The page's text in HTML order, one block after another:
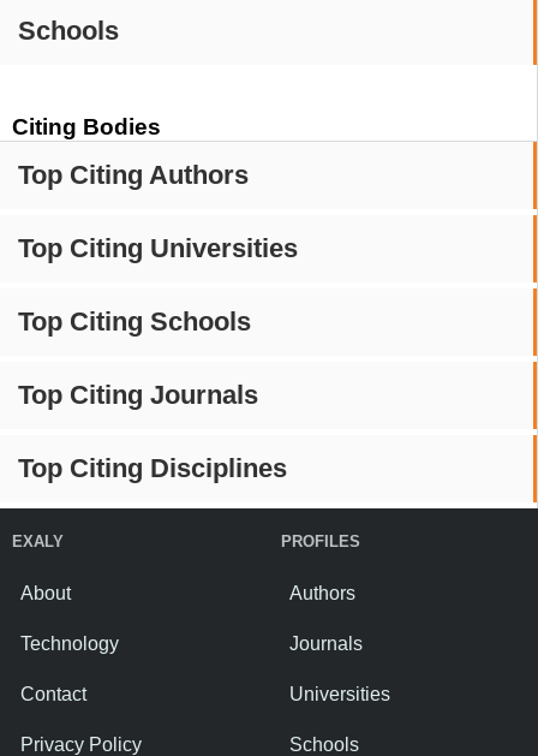
Schools
Citing Bodies
Top Citing Authors
Top Citing Universities
Top Citing Schools
Top Citing Journals
Top Citing Disciplines
EXALY
About
Technology
Contact
Privacy Policy
PROFILES
Authors
Journals
Universities
Schools